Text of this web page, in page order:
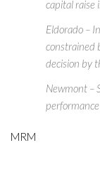
capital raise
Eldorado –
constrained
decision by
Newmont –
performance
MRM